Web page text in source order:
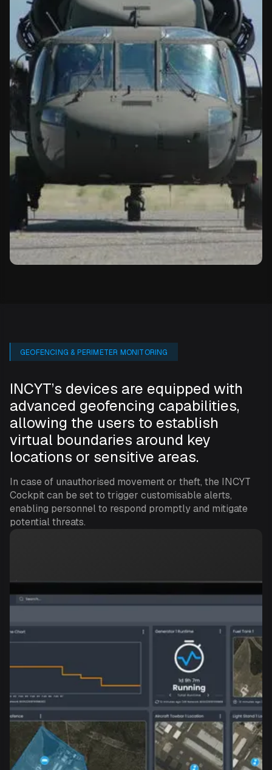
GEOFENCING & PERIMETER MONITORING
INCYT’s devices are equipped with
advanced geofencing capabilities,
allowing the users to establish
virtual boundaries around key
locations or sensitive areas.
In case of unauthorised movement or theft, the INCYT
Cockpit can be set to trigger customisable alerts,
enabling personnel to respond promptly and mitigate
potential threats.